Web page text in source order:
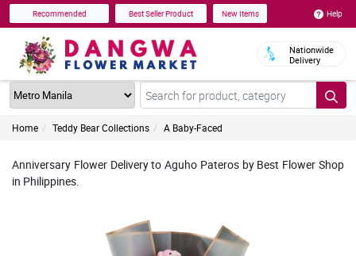
Recommended Best Seller Product New Items Help
Nationwide
Delivery
Home Teddy Bear Collections A Baby-Faced
Anniversary Flower Delivery to Aguho Pateros by Best Flower Shop
in Philippines.